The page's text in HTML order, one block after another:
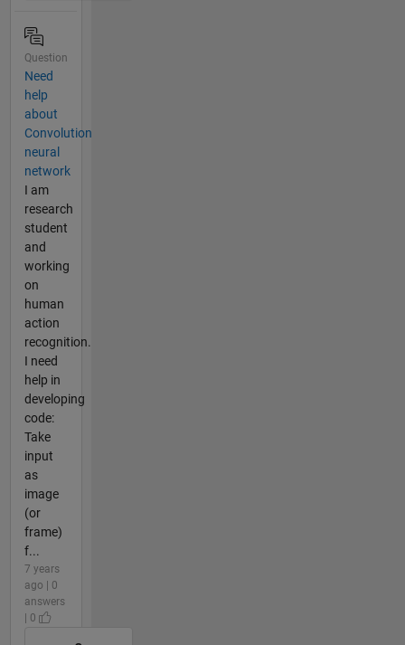
Question
Need
help
about
Convolution
neural
network
I am
research
student
and
working
on
human
action
recognition.
I need
help in
developing
code:
Take
input
as
image
(or
frame)
f...
7 years
ago | 0
answers
| 0